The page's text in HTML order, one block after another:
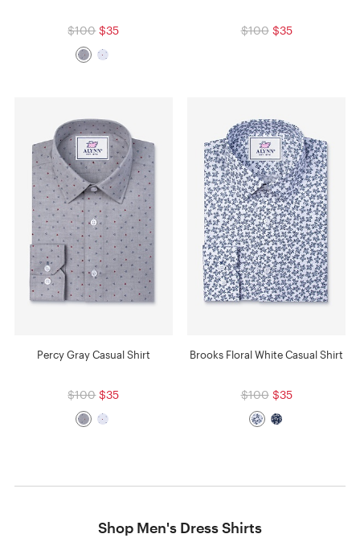
$100 $35 $100 $35
Percy Gray Casual Shirt
$100 $35
Brooks Floral White Casual Shirt
$100 $35
Shop Men's Dress Shirts